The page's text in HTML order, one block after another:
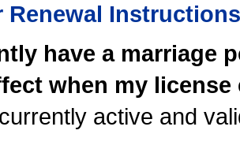
Renewal Instructions
have a marriage
when my license
active and